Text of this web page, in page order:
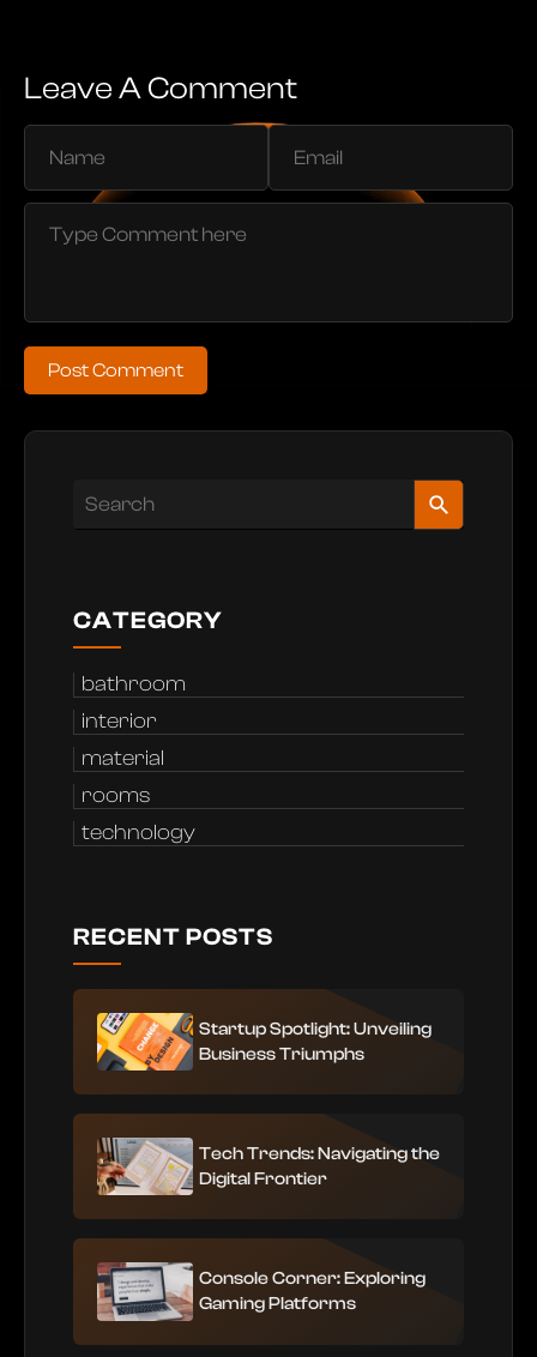
Leave A Comment
Post Comment
CATEGORY
bathroom
interior
material
rooms
technology
RECENT POSTS
Startup Spotlight: Unveiling
Business Triumphs
Tech Trends: Navigating the
Digital Frontier
Console Corner: Exploring
Gaming Platforms